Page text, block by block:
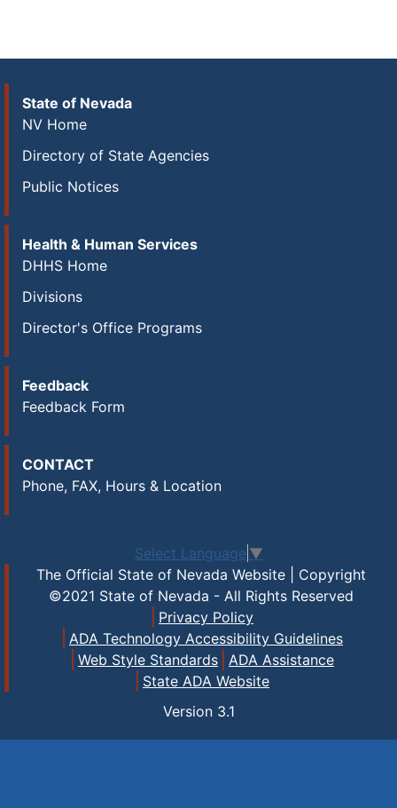
State of Nevada
NV Home
Directory of State Agencies
Public Notices
Health & Human Services
DHHS Home
Divisions
Director's Office Programs
Feedback
Feedback Form
CONTACT
Phone, FAX, Hours & Location
Select Language ▼
The Official State of Nevada Website | Copyright
©2021 State of Nevada - All Rights Reserved
Privacy Policy
ADA Technology Accessibility Guidelines
Web Style Standards ADA Assistance
State ADA Website
Version 3.1